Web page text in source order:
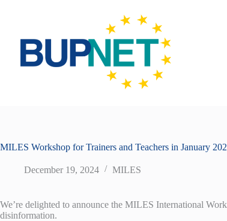
MILES Workshop for Trainers and Teachers in January
December 19, 2024 MILES
We’re delighted to announce the MILES International
disinformation.